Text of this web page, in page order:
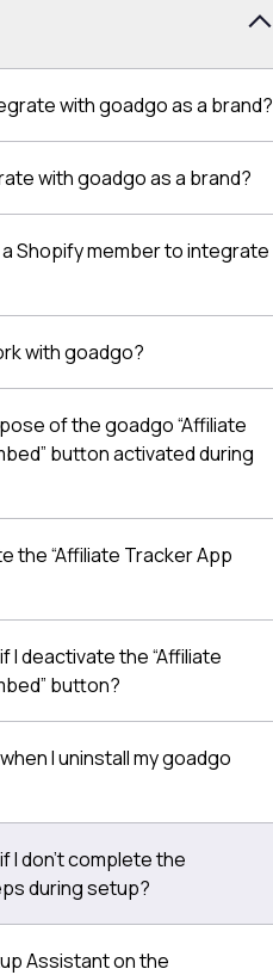
with goadgo as a brand?
with goadgo as a brand?
Shopify member to integrate
with goadgo?
of the goadgo “Affiliate
button activated during
the “Affiliate Tracker App
I deactivate the “Affiliate
button?
I uninstall my goadgo
I don’t complete the
during setup?
Assistant on the